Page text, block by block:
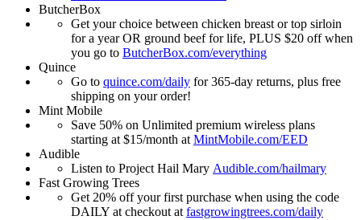
ButcherBox
Get your choice between chicken breast or top sirloin
for a year OR ground beef for life, PLUS $20 off when
you go to ButcherBox.com/everything
Quince
Go to quince.com/daily for 365-day returns, plus free
shipping on your order!
Mint Mobile
Save 50% on Unlimited premium wireless plans
starting at $15/month at MintMobile.com/EED
Audible
Listen to Project Hail Mary Audible.com/hailmary
Fast Growing Trees
Get 20% off your first purchase when using the code
DAILY at checkout at fastgrowingtrees.com/daily